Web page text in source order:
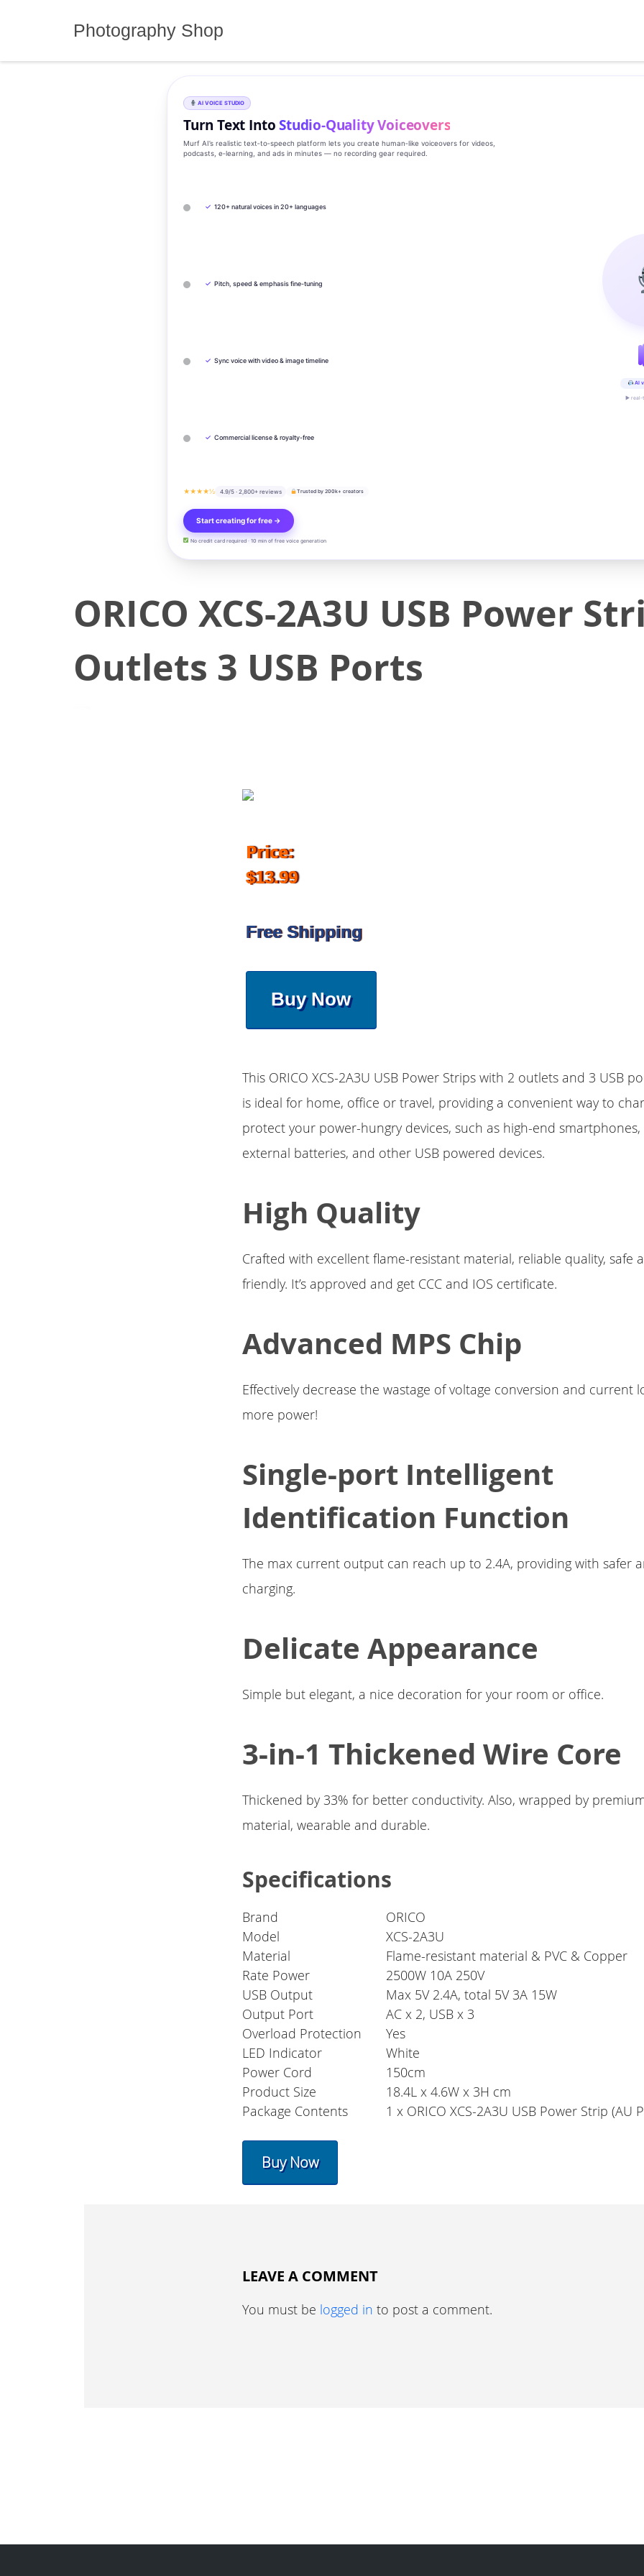
Photography Shop
AI VOICE STUDIO
Turn Text IntoStudio‑Quality Voiceovers
Murf AI’s realistic text‑to‑speech platform lets you create human‑like voiceovers for videos,
podcasts, e‑learning, and ads in minutes — no recording gear required.
✓ 120+ natural voices in 20+ languages
✓ Pitch, speed & emphasis fine-tuning
✓ Sync voice with video & image timeline
✓ Commercial license & royalty-free
★★★★½ 4.9/5 · 2,800+ reviews Trusted by 200k+ creators
Start creating for free →
No credit card required · 10 min of free voice generation
AI
▶ real-
ORICO XCS-2A3U USB Power
Outlets 3 USB Ports
Price:
$13.99
Free Shipping
Buy Now
This ORICO XCS-2A3U USB Power Strips with 2 outlets and 3 USB
is ideal for home, office or travel, providing a convenient way to
protect your power-hungry devices, such as high-end smartphones,
external batteries, and other USB powered devices.
High Quality
Crafted with excellent flame-resistant material, reliable quality, safe
friendly. It’s approved and get CCC and IOS certificate.
Advanced MPS Chip
Effectively decrease the wastage of voltage conversion and current
more power!
Single-port Intelligent
Identification Function
The max current output can reach up to 2.4A, providing with safer
charging.
Delicate Appearance
Simple but elegant, a nice decoration for your room or office.
3-in-1 Thickened Wire Core
Thickened by 33% for better conductivity. Also, wrapped by
material, wearable and durable.
Specifications
Brand
ORICO
Model
XCS-2A3U
Material
Flame-resistant material & PVC & Copper
Rate Power
2500W 10A 250V
USB Output
Max 5V 2.4A, total 5V 3A 15W
Output Port
AC x 2, USB x 3
Overload Protection
Yes
LED Indicator
White
Power Cord
150cm
Product Size
18.4L x 4.6W x 3H cm
Package Contents
1 x ORICO XCS-2A3U USB Power Strip (AU
Buy Now
LEAVE A COMMENT
You must be logged in to post a comment.